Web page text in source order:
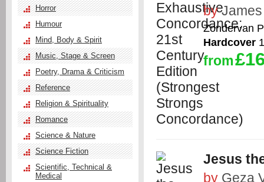
by
Zondervan
Hardcover
from
Jesus
by Geza
Horror
Humour
Mind, Body & Spirit
Music, Stage & Screen
Poetry, Drama & Criticism
Reference
Religion & Spirituality
Romance
Science & Nature
Science Fiction
Scientific, Technical &
Medical